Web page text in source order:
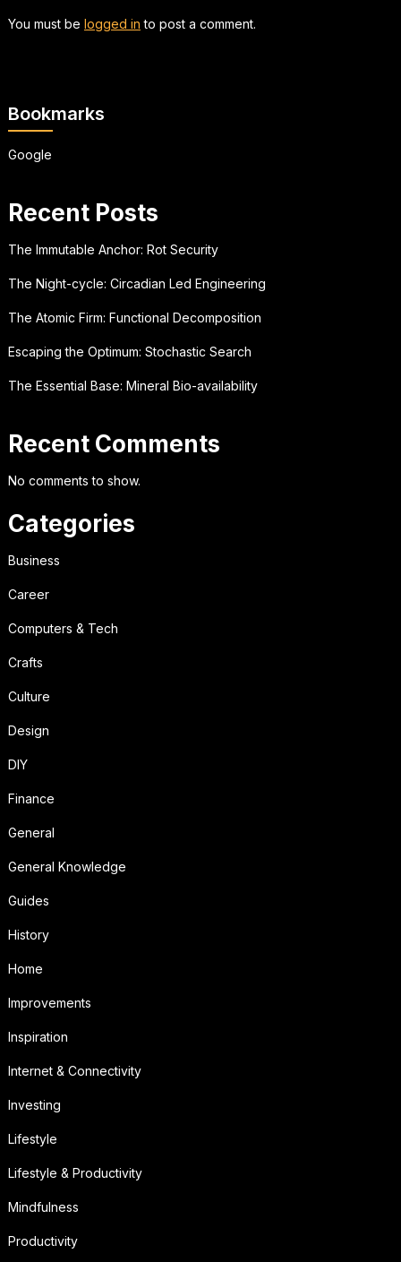
You must be logged in to post a comment.
Bookmarks
Google
Recent Posts
The Immutable Anchor: Rot Security
The Night-cycle: Circadian Led Engineering
The Atomic Firm: Functional Decomposition
Escaping the Optimum: Stochastic Search
The Essential Base: Mineral Bio-availability
Recent Comments
No comments to show.
Categories
Business
Career
Computers & Tech
Crafts
Culture
Design
DIY
Finance
General
General Knowledge
Guides
History
Home
Improvements
Inspiration
Internet & Connectivity
Investing
Lifestyle
Lifestyle & Productivity
Mindfulness
Productivity